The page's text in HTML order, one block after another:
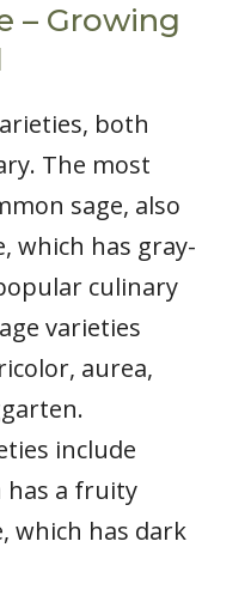
– Growing
both
The most
sage, also
which has gray-
culinary
varieties
aurea,
include
has a fruity
which has dark